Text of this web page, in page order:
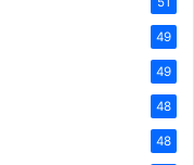
49
49
48
48